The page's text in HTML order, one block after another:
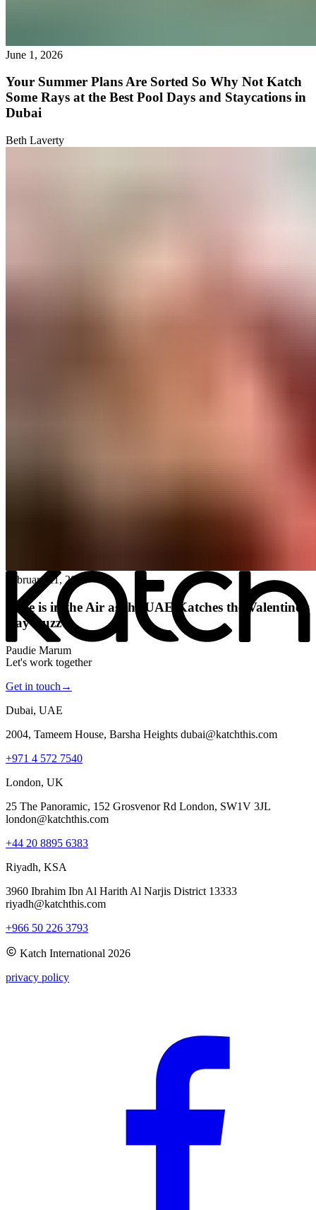
June 1, 2026
Your Summer Plans Are Sorted So Why Not Katch
Some Rays at the Best Pool Days and Staycations in
Dubai
Beth Laverty
February 11, 2026
Love is in the Air as the UAE Katches the Valentine’s
Day Buzz
Paudie Marum
Let's work together
Get in touch →
Dubai, UAE
2004, Tameem House, Barsha Heights dubai@katchthis.com
+971 4 572 7540
London, UK
25 The Panoramic, 152 Grosvenor Rd London, SW1V 3JL
london@katchthis.com
+44 20 8895 6383
Riyadh, KSA
3960 Ibrahim Ibn Al Harith Al Narjis District 13333
riyadh@katchthis.com
+966 50 226 3793
Katch International 2026
privacy policy